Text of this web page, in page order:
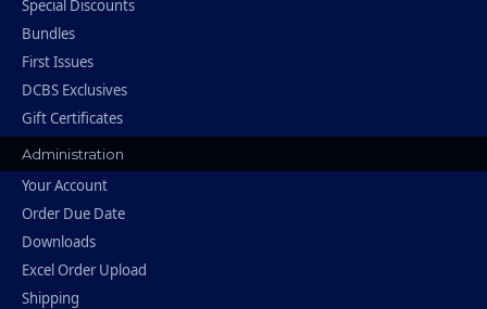
Special Discounts
Bundles
First Issues
DCBS Exclusives
Gift Certificates
Administration
Your Account
Order Due Date
Downloads
Excel Order Upload
Shipping